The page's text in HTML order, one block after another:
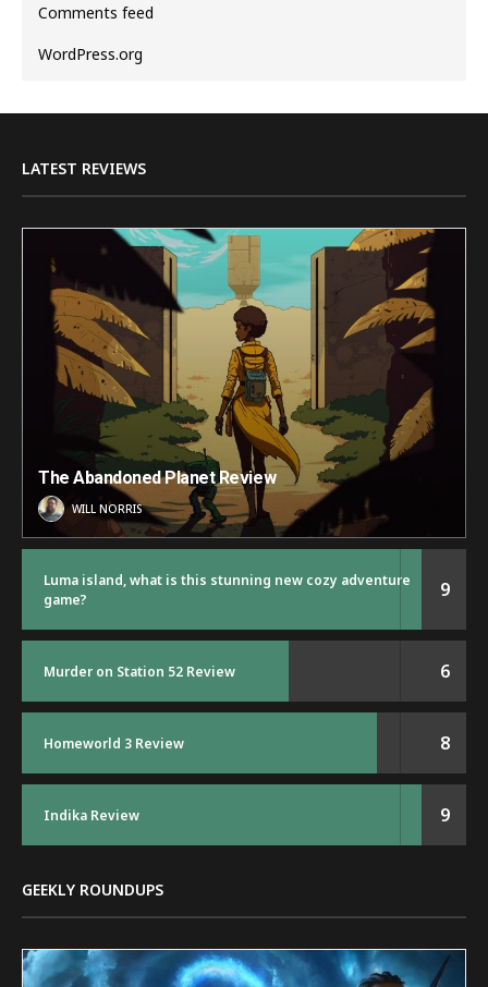
Comments feed
WordPress.org
LATEST REVIEWS
The Abandoned Planet Review
WILL NORRIS
Luma island, what is this stunning new cozy adventure
game?
9
Murder on Station 52 Review 6
Homeworld 3 Review 8
Indika Review 9
GEEKLY ROUNDUPS